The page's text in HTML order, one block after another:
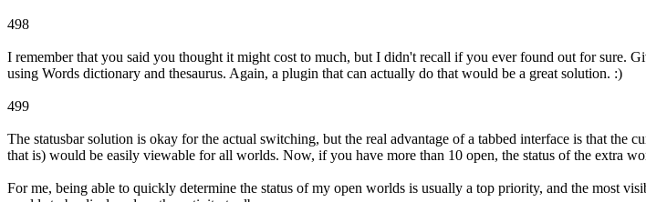
498
I remember that you said you thought it might cost to much, but I didn't recall if you ever found out for sure.
using Words dictionary and thesaurus. Again, a plugin that can actually do that would be a great solution. :)
499
The statusbar solution is okay for the actual switching, but the real advantage of a tabbed interface is that
that is) would be easily viewable for all worlds. Now, if you have more than 10 open, the status of the extra
For me, being able to quickly determine the status of my open worlds is usually a top priority, and the most